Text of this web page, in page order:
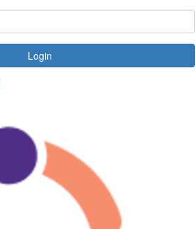
Login